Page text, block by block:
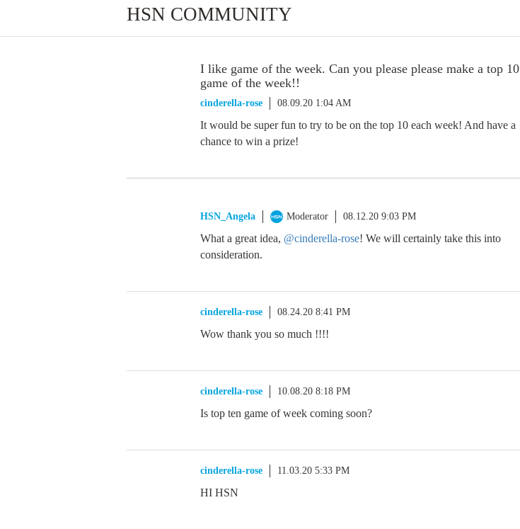
HSN COMMUNITY
I like game of the week. Can you please please make a top 10
game of the week!!
cinderella-rose 08.09.20 1:04 AM
It would be super fun to try to be on the top 10 each week! And have a
chance to win a prize!
HSN_Angela Moderator 08.12.20 9:03 PM
What a great idea, @cinderella-rose! We will certainly take this into
consideration.
cinderella-rose 08.24.20 8:41 PM
Wow thank you so much !!!!
cinderella-rose 10.08.20 8:18 PM
Is top ten game of week coming soon?
cinderella-rose 11.03.20 5:33 PM
HI HSN